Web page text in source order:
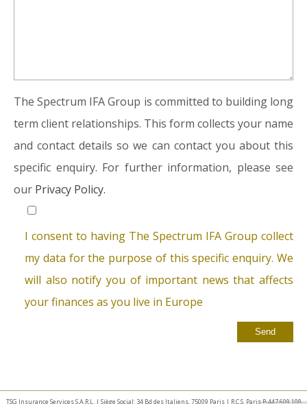
The Spectrum IFA Group is committed to building long
term client relationships. This form collects your name
and contact details so we can contact you about this
specific enquiry. For further information, please see
our Privacy Policy.
I consent to having The Spectrum IFA Group collect
my data for the purpose of this specific enquiry. We
will also notify you of important news that affects
your finances as you live in Europe
TSG Insurance Services S.A.R.L. | Siège Social: 34 Bd des Italiens, 75009 Paris | R.C.S. Paris B 447 609 108